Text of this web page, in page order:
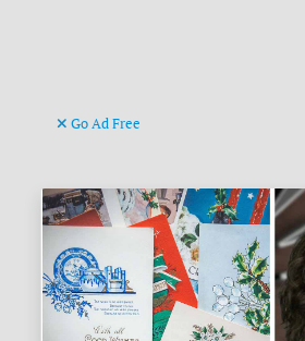
Go Ad Free